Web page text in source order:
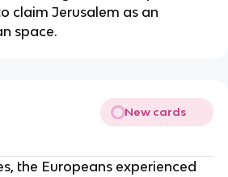
claim Jerusalem as an
space.
New cards
the Europeans experienced